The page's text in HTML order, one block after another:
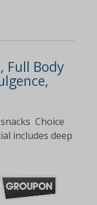
Full Body
Choice
includes deep